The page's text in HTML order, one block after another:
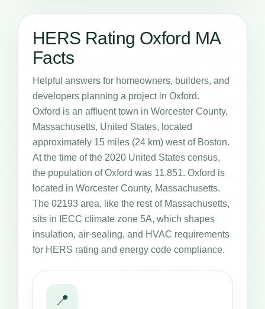
HERS Rating Oxford MA
Facts
Helpful answers for homeowners, builders, and
developers planning a project in Oxford.
Oxford is an affluent town in Worcester County,
Massachusetts, United States, located
approximately 15 miles (24 km) west of Boston.
At the time of the 2020 United States census,
the population of Oxford was 11,851. Oxford is
located in Worcester County, Massachusetts.
The 02193 area, like the rest of Massachusetts,
sits in IECC climate zone 5A, which shapes
insulation, air-sealing, and HVAC requirements
for HERS rating and energy code compliance.
📍